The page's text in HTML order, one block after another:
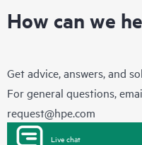
How can we
Get advice, answers, and
For general questions,
request@hpe.com
Live chat